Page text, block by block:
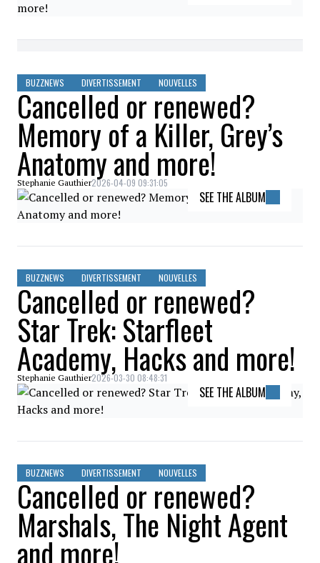
BUZZNEWS DIVERTISSEMENT NOUVELLES
Cancelled or renewed?
Memory of a Killer, Grey’s
Anatomy and more!
Stephanie Gauthier2026-04-09 09:31:05
SEE THE ALBUM
BUZZNEWS DIVERTISSEMENT NOUVELLES
Cancelled or renewed?
Star Trek: Starfleet
Academy, Hacks and more!
Stephanie Gauthier2026-03-30 08:48:31
SEE THE ALBUM
BUZZNEWS DIVERTISSEMENT NOUVELLES
Cancelled or renewed?
Marshals, The Night Agent
and more!